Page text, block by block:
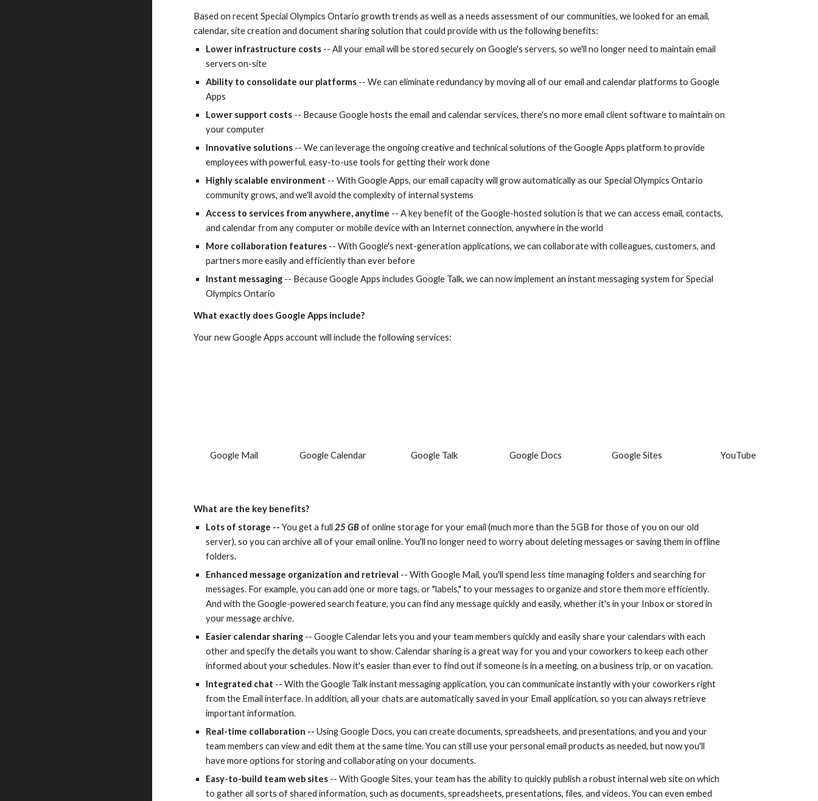
Based on recent Special Olympics Ontario growth trends as well as a needs assessment of our communities, we looked for an email,
calendar, site creation and document sharing solution that could provide with us the following benefits:
Lower infrastructure costs -- All your email will be stored securely on Google's servers, so we'll no longer need to maintain email
servers on-site
Ability to consolidate our platforms -- We can eliminate redundancy by moving all of our email and calendar platforms to Google
Apps
Lower support costs -- Because Google hosts the email and calendar services, there's no more email client software to maintain on
your computer
Innovative solutions -- We can leverage the ongoing creative and technical solutions of the Google Apps platform to provide
employees with powerful, easy-to-use tools for getting their work done
Highly scalable environment -- With Google Apps, our email capacity will grow automatically as our Special Olympics Ontario
community grows, and we'll avoid the complexity of internal systems
Access to services from anywhere, anytime -- A key benefit of the Google-hosted solution is that we can access email, contacts,
and calendar from any computer or mobile device with an Internet connection, anywhere in the world
More collaboration features -- With Google's next-generation applications, we can collaborate with colleagues, customers, and
partners more easily and efficiently than ever before
Instant messaging -- Because Google Apps includes Google Talk, we can now implement an instant messaging system for Special
Olympics Ontario
What exactly does Google Apps include?
Your new Google Apps account will include the following services:
  Google Mail
Google Calendar Google Talk Google Docs Google Sites YouTube
What are the key benefits?
Lots of storage -- You get a full 25 GB of online storage for your email (much more than the 5GB for those of you on our old
server), so you can archive all of your email online. You'll no longer need to worry about deleting messages or saving them in offline
folders.
Enhanced message organization and retrieval -- With Google Mail, you'll spend less time managing folders and searching for
messages. For example, you can add one or more tags, or "labels," to your messages to organize and store them more efficiently.
And with the Google-powered search feature, you can find any message quickly and easily, whether it's in your Inbox or stored in
your message archive.
Easier calendar sharing -- Google Calendar lets you and your team members quickly and easily share your calendars with each
other and specify the details you want to show. Calendar sharing is a great way for you and your coworkers to keep each other
informed about your schedules. Now it's easier than ever to find out if someone is in a meeting, on a business trip, or on vacation.
Integrated chat -- With the Google Talk instant messaging application, you can communicate instantly with your coworkers right
from the Email interface. In addition, all your chats are automatically saved in your Email application, so you can always retrieve
important information.
Real-time collaboration -- Using Google Docs, you can create documents, spreadsheets, and presentations, and you and your
team members can view and edit them at the same time. You can still use your personal email products as needed, but now you'll
have more options for storing and collaborating on your documents.
Easy-to-build team web sites -- With Google Sites, your team has the ability to quickly publish a robust internal web site on which
to gather all sorts of shared information, such as documents, spreadsheets, presentations, files, and videos. You can even embed